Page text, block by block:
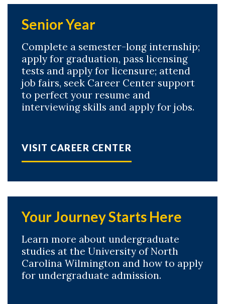
Senior Year
Complete a semester-long internship;
apply for graduation, pass licensing
tests and apply for licensure; attend
job fairs, seek Career Center support
to perfect your resume and
interviewing skills and apply for jobs.
VISIT CAREER CENTER
Your Journey Starts Here
Learn more about undergraduate
studies at the University of North
Carolina Wilmington and how to apply
for undergraduate admission.